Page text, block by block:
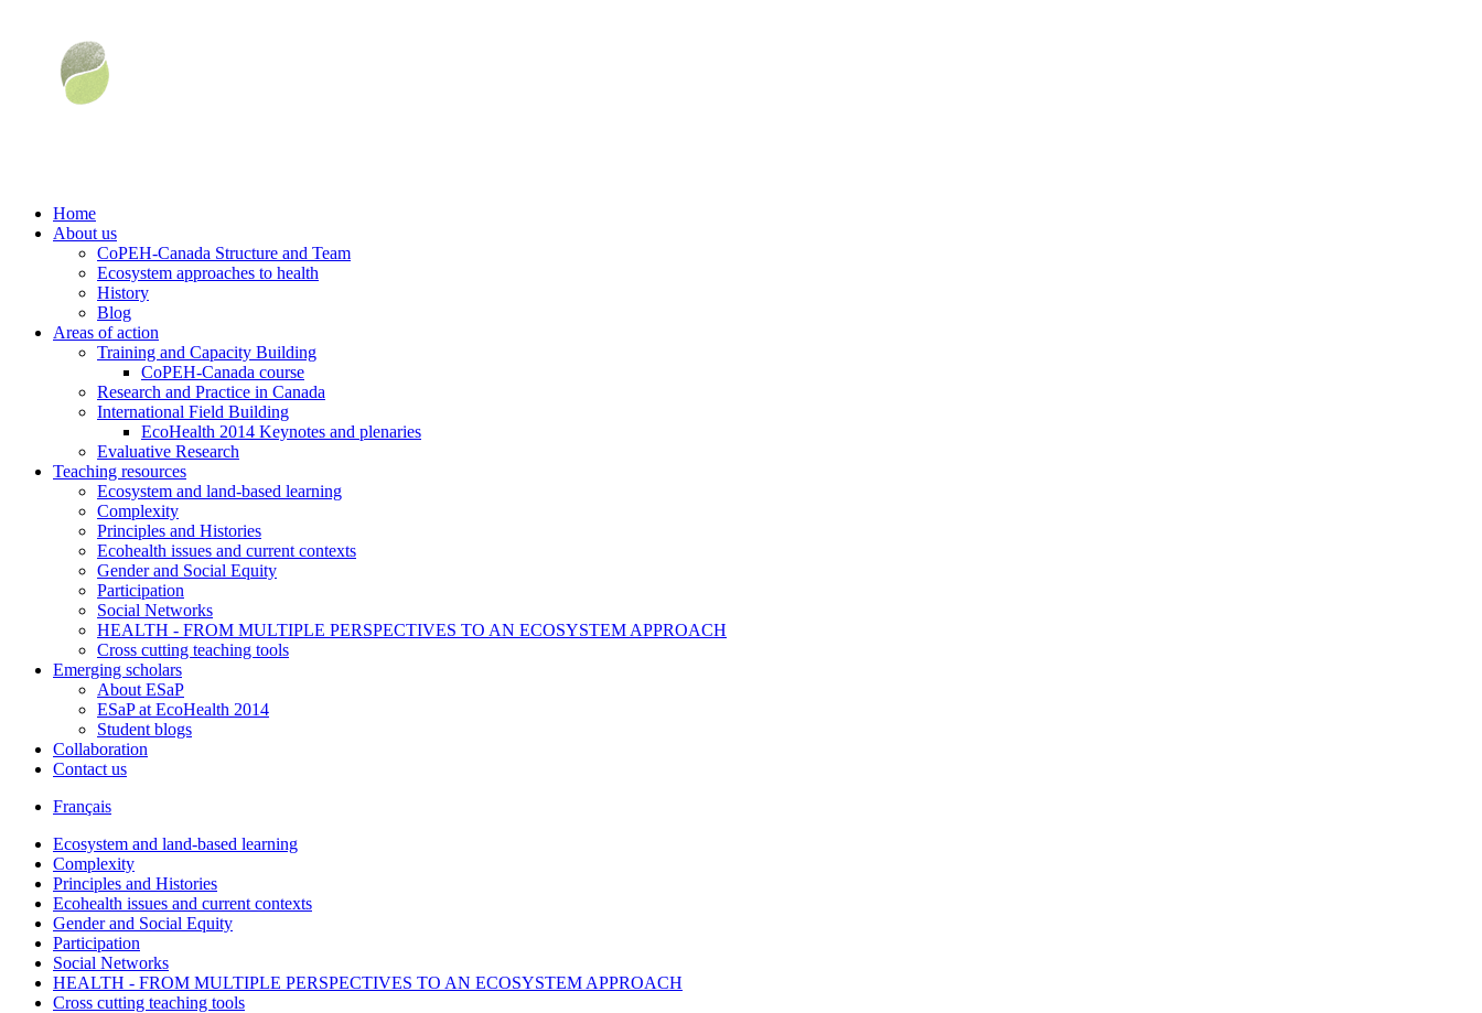
Home
About us
CoPEH-Canada Structure and Team
Ecosystem approaches to health
History
Blog
Areas of action
Training and Capacity Building
CoPEH-Canada course
Research and Practice in Canada
International Field Building
EcoHealth 2014 Keynotes and plenaries
Evaluative Research
Teaching resources
Ecosystem and land-based learning
Complexity
Principles and Histories
Ecohealth issues and current contexts
Gender and Social Equity
Participation
Social Networks
HEALTH - FROM MULTIPLE PERSPECTIVES TO AN ECOSYSTEM APPROACH
Cross cutting teaching tools
Emerging scholars
About ESaP
ESaP at EcoHealth 2014
Student blogs
Collaboration
Contact us
Français
Ecosystem and land-based learning
Complexity
Principles and Histories
Ecohealth issues and current contexts
Gender and Social Equity
Participation
Social Networks
HEALTH - FROM MULTIPLE PERSPECTIVES TO AN ECOSYSTEM APPROACH
Cross cutting teaching tools